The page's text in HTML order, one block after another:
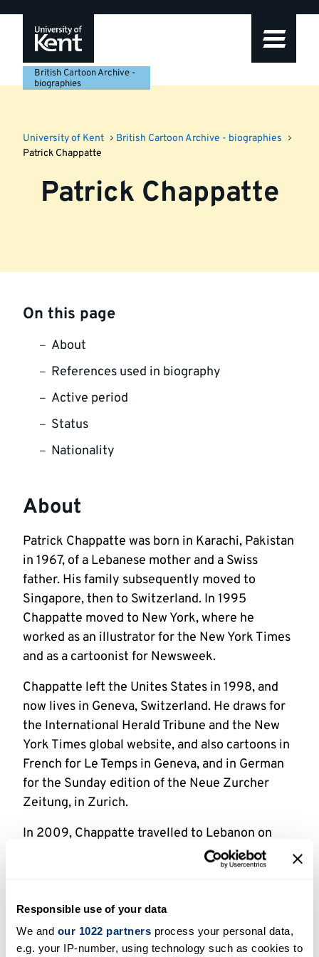
Responsible use of your data
We and our 1022 partners process your personal data,
e.g. your IP-number, using technology such as cookies to
navigation
content
British Cartoon Archive -
biographies
University of Kent
British Cartoon Archive - biographies
Patrick Chappatte
Patrick Chappatte
On this page
About
References used in biography
Active period
Status
Nationality
About
Patrick Chappatte was born in Karachi, Pakistan
in 1967, of a Lebanese mother and a Swiss
father. His family subsequently moved to
Singapore, then to Switzerland. In 1995
Chappatte moved to New York, where he
worked as an illustrator for the New York Times
and as a cartoonist for Newsweek.
Chappatte left the Unites States in 1998, and
now lives in Geneva, Switzerland. He draws for
the International Herald Tribune and the New
York Times global website, and also cartoons in
French for Le Temps in Geneva, and in German
for the Sunday edition of the Neue Zurcher
Zeitung, in Zurich.
In 2009, Chappatte travelled to Lebanon on
behalf of the Red Cross to investigate the
continuing problems caused by cluster bombs.
Death in the Fields, which first appeared as an
illustrated story in Le Temps, and which in 2011
was turned into an eleven-minute animated